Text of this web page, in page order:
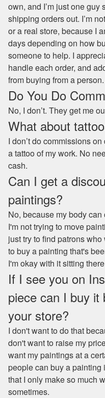
own, and I’m just one guy
shipping orders out. I’m
or a real store, because I
days depending on how
someone to help. I
handle each order, and
from buying from a person.
Do You Do
No, I don’t. They get me
What about
I don’t do commissions
a tattoo of my work. No
cash.
Can I get a
paintings?
No, because my body
I'm not trying to move
just try to find patrons
to buy a painting that's
I'm okay with it sitting
If I see you on
piece can I buy it
your store?
I don't want to do that
don't want to raise my
want my paintings at a
people can buy a
that I only make so much
sometimes.